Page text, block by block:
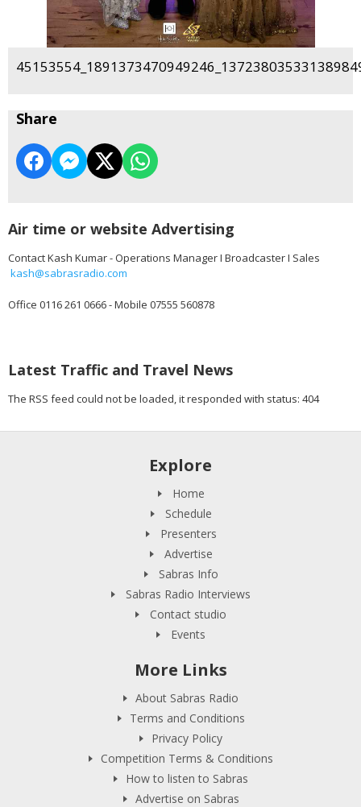
Share
Air time or website Advertising
Contact Kash Kumar - Operations Manager I Broadcaster I Sales
kash@sabrasradio.com
Office 0116 261 0666 - Mobile 07555 560878
Latest Traffic and Travel News
The RSS feed could not be loaded, it responded with status: 404
Explore
Home
Schedule
Presenters
Advertise
Sabras Info
Sabras Radio Interviews
Contact studio
Events
More Links
About Sabras Radio
Terms and Conditions
Privacy Policy
Competition Terms & Conditions
How to listen to Sabras
Advertise on Sabras